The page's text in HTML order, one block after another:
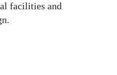
facilities and